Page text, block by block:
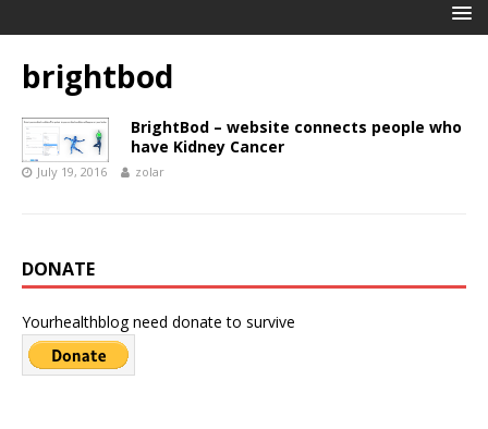
brightbod
BrightBod – website connects people who
have Kidney Cancer
July 19, 2016 zolar
DONATE
Yourhealthblog need donate to survive